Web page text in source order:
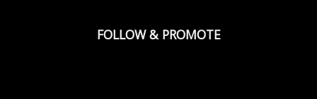
FOLLOW & PROMOTE